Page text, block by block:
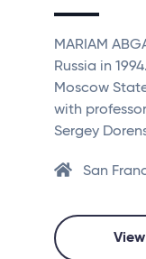
MARIAM
Russia in
Moscow
with
Sergey
San